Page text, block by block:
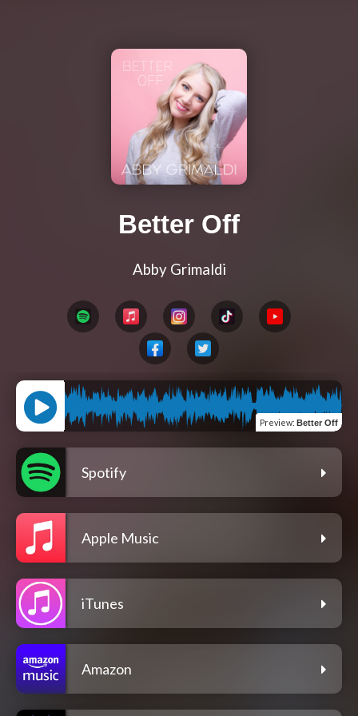
Better Off
Abby Grimaldi
Preview: Better Off
Spotify
Apple Music
iTunes
Amazon